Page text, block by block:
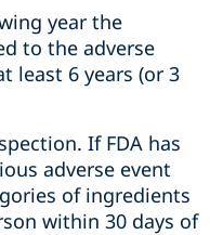
year the
to the adverse
least 6 years (or 3
If FDA has
adverse event
of ingredients
within 30 days of